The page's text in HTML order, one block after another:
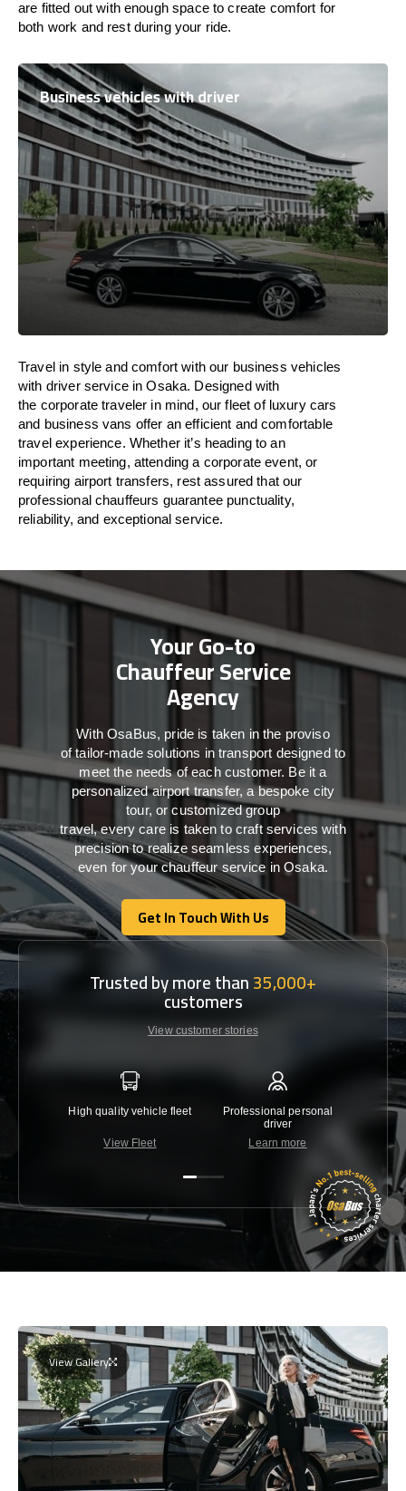
are fitted outwithenoughspace to create comfort for
both work and restduring your ride.
Business vehicles with driver
Travel in style andcomfort with our business vehicles
with driver service in Osaka. Designed with
the corporate traveler in mind, our fleet of luxury cars
and business vans offer an efficient and comfortable
travelexperience. Whether it’s heading to an
important meeting, attending a corporate event, or
requiring airport transfers, rest assured thatour
professional chauffeurs guarantee punctuality,
reliability, and exceptional service.
Your Go-to
Chauffeur Service
Agency
WithOsaBus, pride is taken inthe proviso
oftailor-madesolutions intransport designed to
meet theneeds ofeachcustomer. Beit a
personalized airport transfer, a bespoke city
tour, or customized group
travel,every care is taken to craft serviceswith
precisiontorealize seamlessexperiences,
even for your chauffeur service in Osaka.
Get In Touch With Us
Get In Touch With Us
Trusted by more than35,000+
customers
View customer stories
High quality vehicle fleet
View Fleet
Professional personal
driver
Learn more
View Gallery